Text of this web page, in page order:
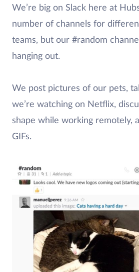
We’re big on Slack here at
number of channels for
teams, but our #random
hanging out.
We post pictures of our pets,
we’re watching on Netflix,
shape while working remotely,
GIFs.